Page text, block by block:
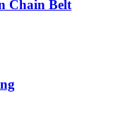
Chain Belt